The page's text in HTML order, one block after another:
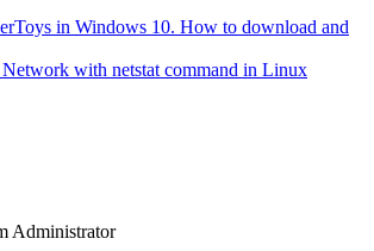
in Windows 10. How to download and
with netstat command in Linux
Administrator